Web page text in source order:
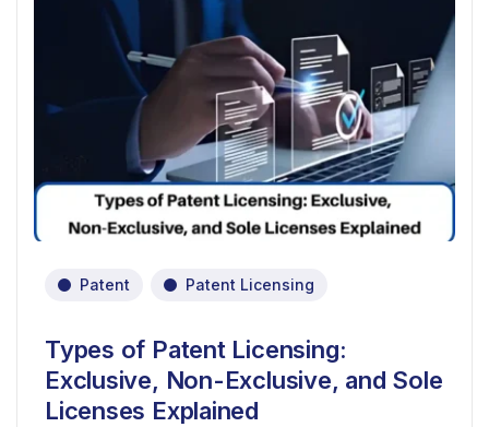
Patent Patent Licensing
Types of Patent Licensing:
Exclusive, Non-Exclusive, and Sole
Licenses Explained